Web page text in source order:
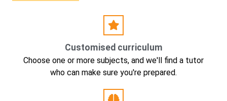
Customised curriculum
Choose one or more subjects, and we'll find a tutor
who can make sure you're prepared.